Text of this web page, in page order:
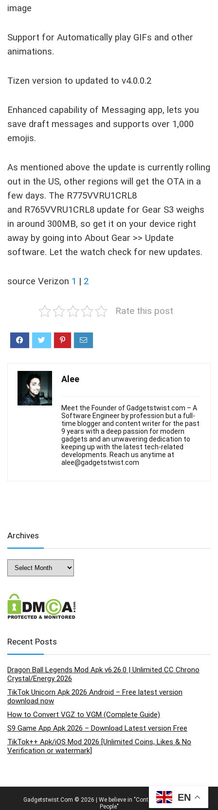
EN
image
Support for Automatically play GIFs and other
animations.
Tizen version to updated to v4.0.0.2
Enhanced capability of Messaging app, lets you
save draft messages and supports over 1,000
emojis.
As mentioned above the update is currently rolling
out in the US, other regions will get the OTA in a
few days. The R775VVRU1CRL8
and R765VVRU1CRL8 update for Gear S3 weighs
in around 300MB, so get it on your device right
away by going into About Gear >> Update
software. Let the watch check for new updates.
source Verizon 1 | 2
Rate this post
Alee
Meet the Founder of Gadgetstwist.com – A
Software Engineer by profession but a full-
time blogger and content writer for the past
9 years with a deep passion for modern
gadgets and an unwavering dedication to
keeping up with the latest tech-related
developments. Reach us anytime at
alee@gadgetstwist.com
Archives
Archives
Recent Posts
Dragon Ball Legends Mod Apk v6.26.0 | Unlimited CC Chrono
Crystal/Energy 2026
TikTok Unicorn Apk 2026 Android – Free latest version
download now
How to Convert VGZ to VGM (Complete Guide)
S9 Game App Apk 2026 – Download Latest version Free
TikTok++ Apk/iOS Mod 2026 [Unlimited Coins, Likes & No
Verification or watermark]
Gadgetstwist.Com © 2026 | We believe in "Content By People, For
People"